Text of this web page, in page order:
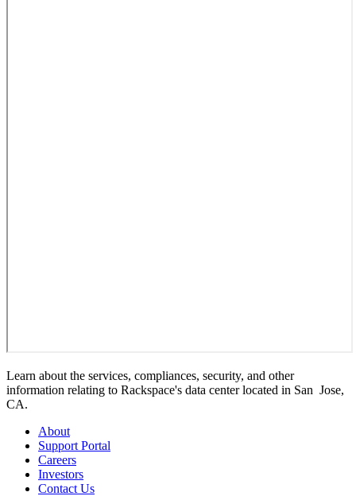
Learn about the services, compliances, security, and other
information relating to Rackspace's data center located in San Jose,
CA.
About
Support Portal
Careers
Investors
Contact Us